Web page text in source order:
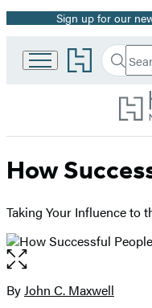
Promotion
Sign up for our
Go
to
home
Search
Hachette
Submit
How
Taking Your Influence to
Open
the
full-
Contributors
ByJohn C. Maxwell